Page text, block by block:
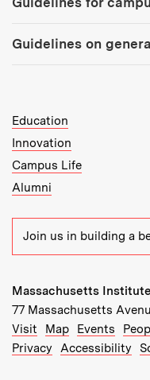
Guidelines on
MIT Top Level Links:
Education
Innovation
Campus Life
Alumni
Join us in building a
Massachusetts
77 Massachusetts
Recommended Links:
Visit Map(opens in
Events
Privacy
Accessibility